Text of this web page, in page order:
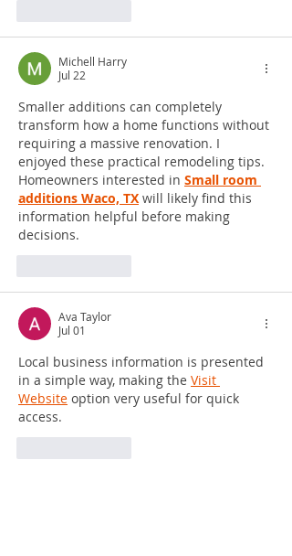
Michell Harry
Jul 22
Smaller additions can completely
transform how a home functions without
requiring a massive renovation. I
enjoyed these practical remodeling tips.
Homeowners interested in Small room
additions Waco, TX will likely find this
information helpful before making
decisions.
Ava Taylor
Jul 01
Local business information is presented
in a simple way, making the Visit
Website option very useful for quick
access.